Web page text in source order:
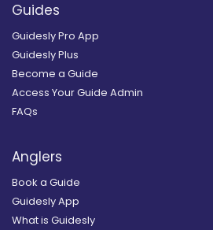
Guides
Guidesly Pro App
Guidesly Plus
Become a Guide
Access Your Guide Admin
FAQs
Anglers
Book a Guide
Guidesly App
What is Guidesly